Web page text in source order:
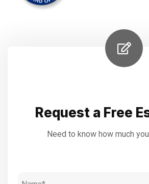
Request a Free
Need to know how much
Name